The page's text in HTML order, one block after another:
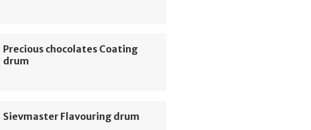
Precious chocolates Coating
drum
Sievmaster Flavouring drum